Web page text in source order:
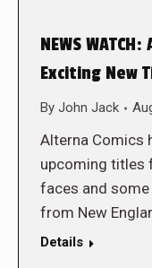
NEWS
Exciting New
By John Jack
Alterna Comics
upcoming titles
faces and
from New
Details